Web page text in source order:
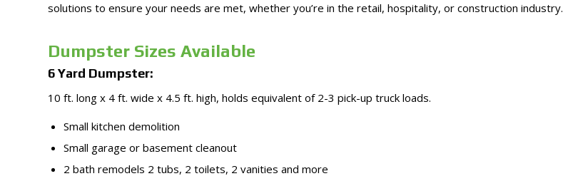
solutions to ensure your needs are met, whether you’re in the retail, hospitality, or construction industry.
Dumpster Sizes Available
6 Yard Dumpster:
10 ft. long x 4 ft. wide x 4.5 ft. high, holds equivalent of 2-3 pick-up truck loads.
Small kitchen demolition
Small garage or basement cleanout
2 bath remodels 2 tubs, 2 toilets, 2 vanities and more